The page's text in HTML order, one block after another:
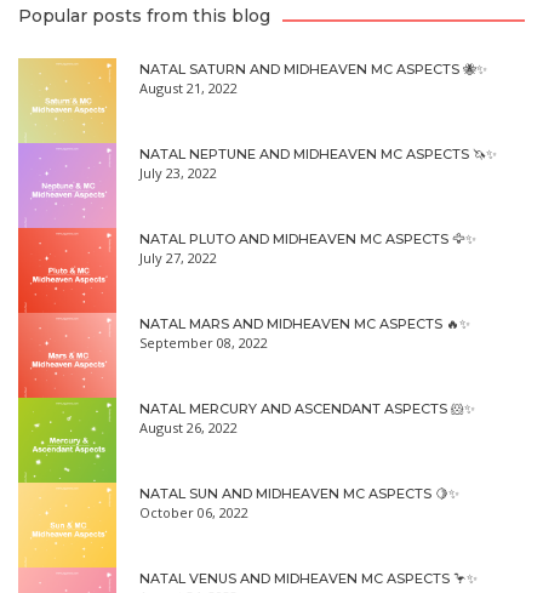
Popular posts from this blog
NATAL SATURN AND MIDHEAVEN MC ASPECTS 🐝✨
August 21, 2022
NATAL NEPTUNE AND MIDHEAVEN MC ASPECTS 🦄✨
July 23, 2022
NATAL PLUTO AND MIDHEAVEN MC ASPECTS 🦅✨
July 27, 2022
NATAL MARS AND MIDHEAVEN MC ASPECTS 🔥✨
September 08, 2022
NATAL MERCURY AND ASCENDANT ASPECTS 🐹✨
August 26, 2022
NATAL SUN AND MIDHEAVEN MC ASPECTS 🍋✨
October 06, 2022
NATAL VENUS AND MIDHEAVEN MC ASPECTS 🦩✨